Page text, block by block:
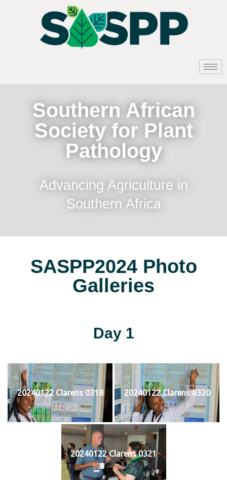
Southern African
Society for Plant
Pathology
Advancing Agriculture in
Southern Africa
SASPP2024 Photo
Galleries
Day 1
20240122 Clarens 0318 20240122 Clarens 0320
20240122 Clarens 0321